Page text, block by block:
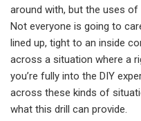
around with, but the uses
Not everyone is going to
lined up, tight to an inside
across a situation where a
you’re fully into the DIY
across these kinds of
what this drill can provide.